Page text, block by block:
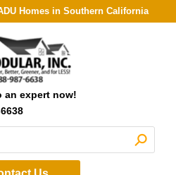
Homes in Southern California
an expert now!